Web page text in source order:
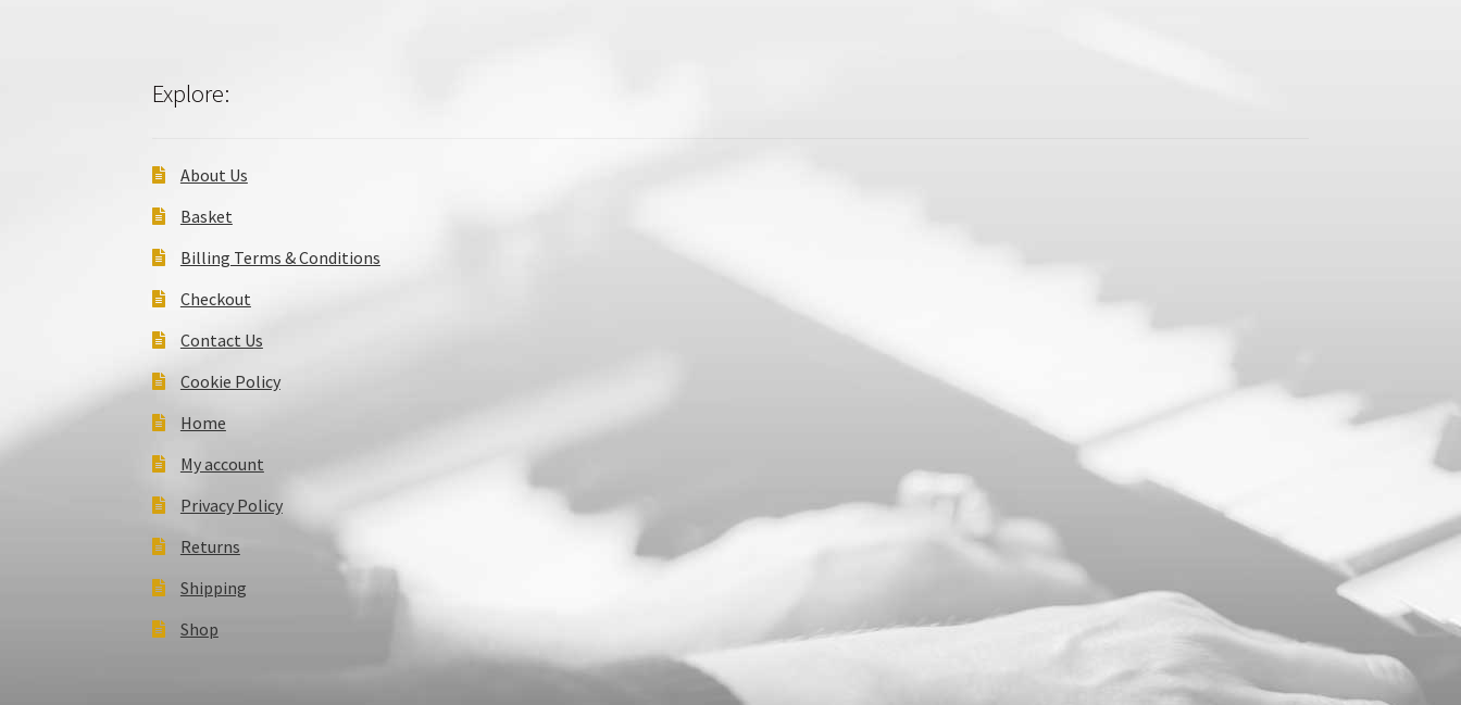
Explore:
About Us
Basket
Billing Terms & Conditions
Checkout
Contact Us
Cookie Policy
Home
My account
Privacy Policy
Returns
Shipping
Shop